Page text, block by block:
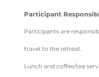
Participant
Participants are
travel to the retreat.
Lunch and coffee/tea